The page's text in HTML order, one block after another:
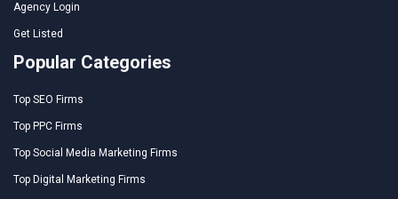
Agency Login
Get Listed
Popular Categories
Top SEO Firms
Top PPC Firms
Top Social Media Marketing Firms
Top Digital Marketing Firms